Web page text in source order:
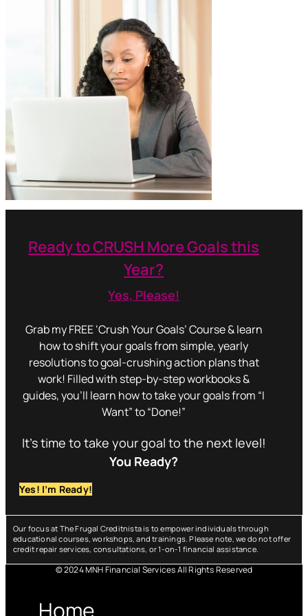
Ready to CRUSH More Goals this
Year?
Yes, Please!
Grab my FREE ‘Crush Your Goals’ Course & learn
how to shift your goals from simple, yearly
resolutions to goal-crushing action plans that
work! Filled with step-by-step workbooks &
guides, you’ll learn how to take your goals from “I
Want” to “Done!”
It’s time to take your goal to the next level!
You Ready?
Yes! I’m Ready!
Our focus at The Frugal Creditnista is to empower individuals through
educational courses, workshops, and trainings. Please note, we do not offer
credit repair services, consultations, or 1-on-1 financial assistance.
© 2024 MNH Financial Services All Rights Reserved
Home